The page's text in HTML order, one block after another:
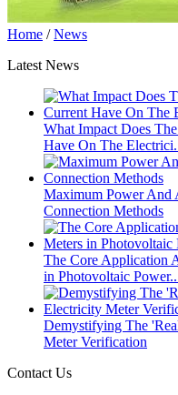
Home /News
Latest News
What Impact Does
Have On The
Maximum Power And
Connection Methods
The Core Application
in Photovoltaic
Demystifying The
Meter Verification
Contact Us